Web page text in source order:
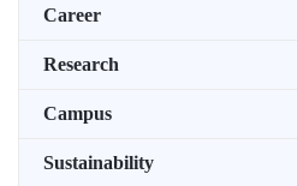
Career
Research
Campus
Sustainability